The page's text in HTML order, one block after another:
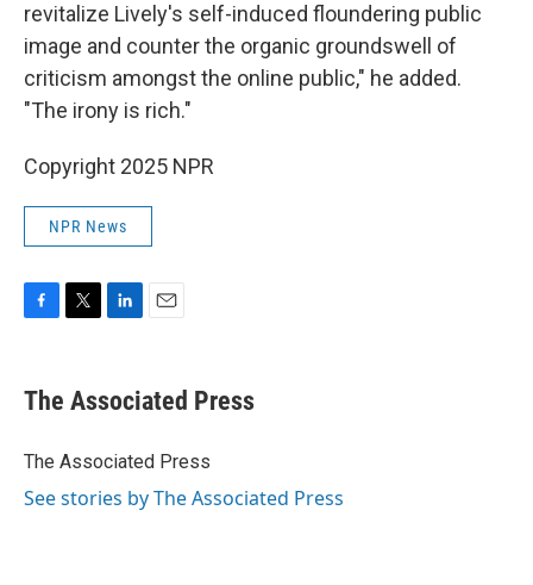
revitalize Lively's self-induced floundering public
image and counter the organic groundswell of
criticism amongst the online public," he added.
"The irony is rich."
Copyright 2025 NPR
NPR News
e
b
o
t
r
k
e
I
i
l
The Associated Press
The Associated Press
See stories by The Associated Press